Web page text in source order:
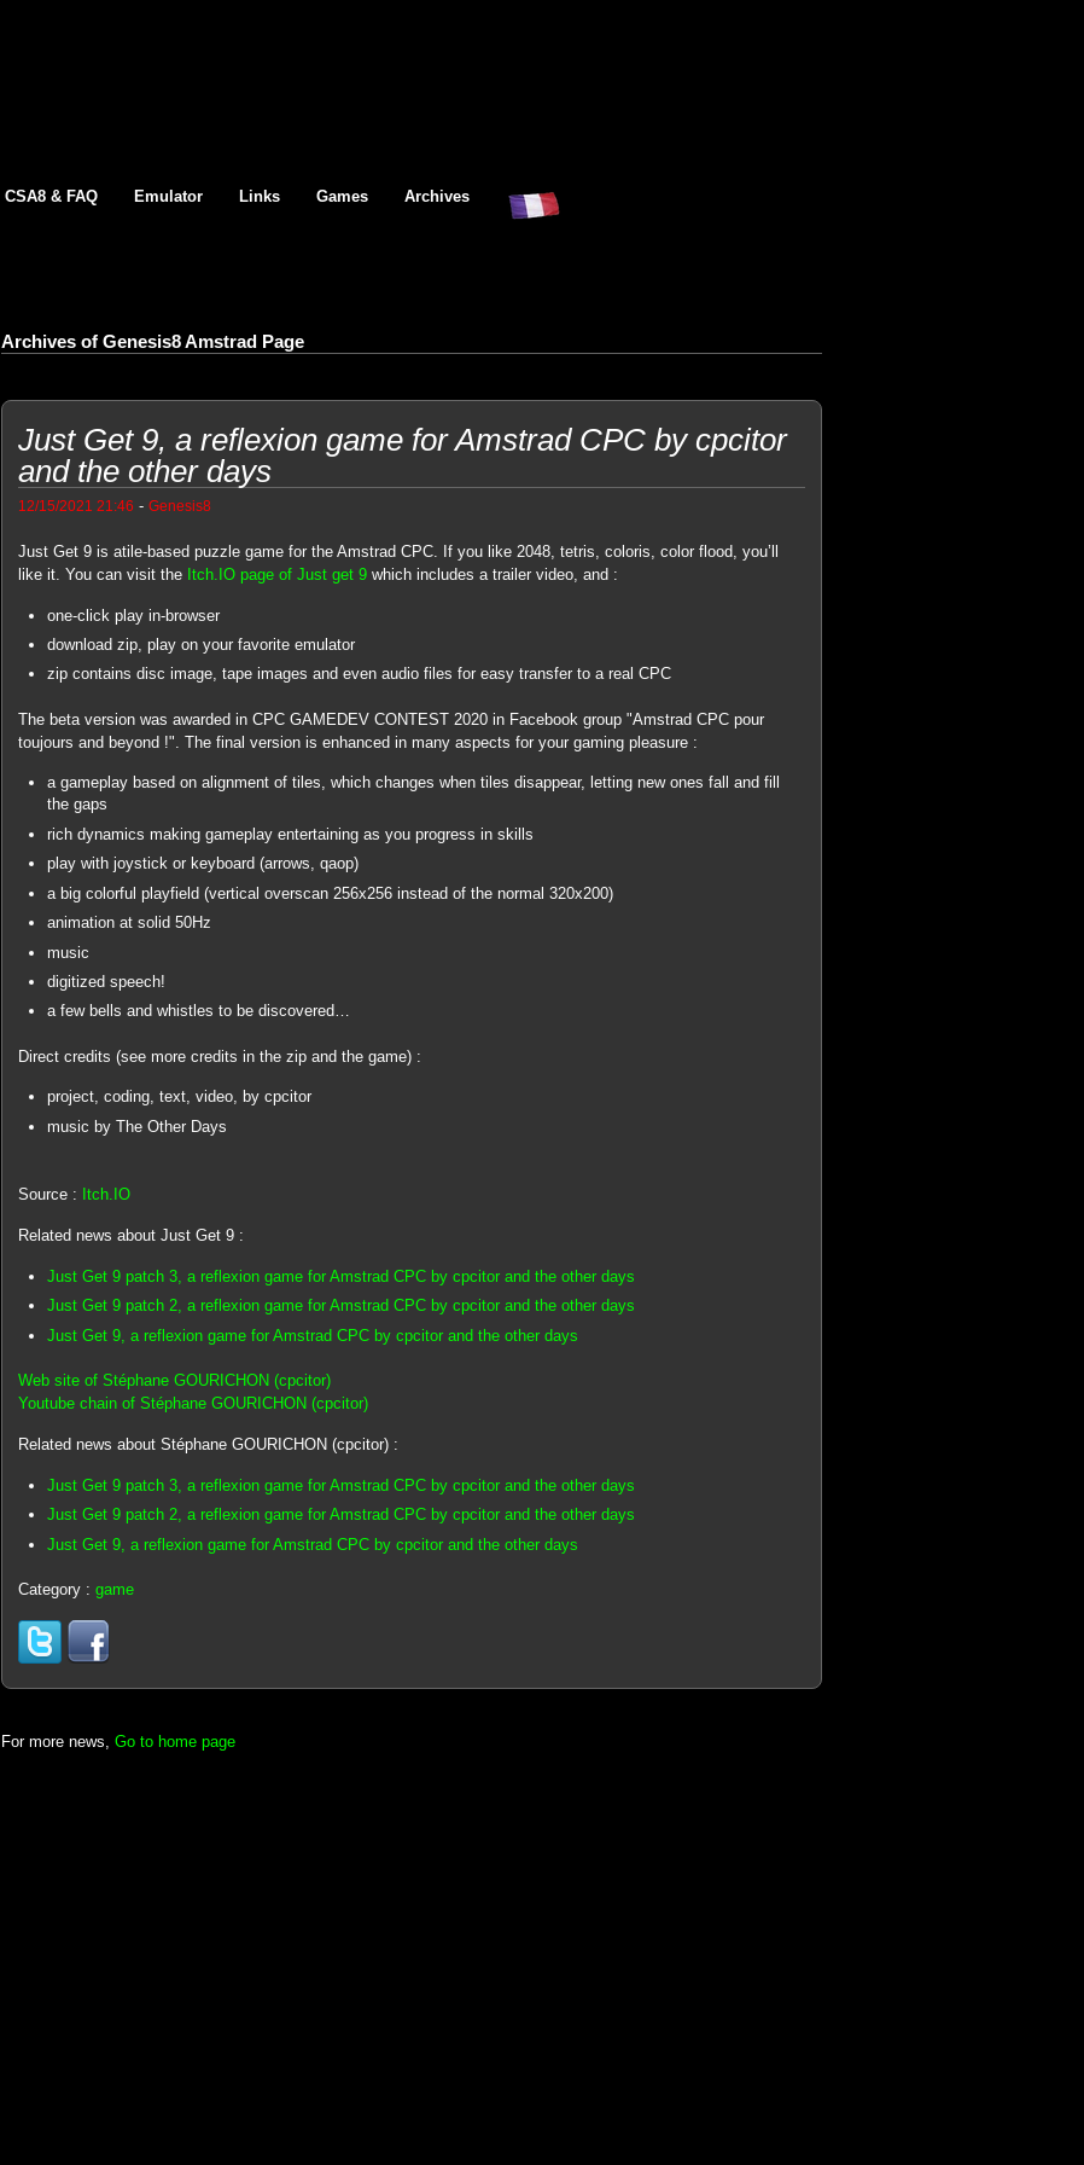
CSA8 & FAQ Emulator Links Games Archives
Archives of Genesis8 Amstrad Page
Just Get 9, a reflexion game for Amstrad CPC by cpcitor
and the other days
12/15/2021 21:46 - Genesis8
Just Get 9 is atile-based puzzle game for the Amstrad CPC. If you like 2048, tetris, coloris, color flood, you’ll
like it. You can visit the Itch.IO page of Just get 9which includes a trailer video, and :
one-click play in-browser
download zip, play on your favorite emulator
zip contains disc image, tape images and even audio files for easy transfer to a real CPC
The beta version was awarded in CPC GAMEDEV CONTEST 2020 in Facebook group "Amstrad CPC pour
toujours and beyond !". The final version is enhanced in many aspects for your gaming pleasure :
a gameplay based on alignment of tiles, which changes when tiles disappear, letting new ones fall and fill
the gaps
rich dynamics making gameplay entertaining as you progress in skills
play with joystick or keyboard (arrows, qaop)
a big colorful playfield (vertical overscan 256x256 instead of the normal 320x200)
animation at solid 50Hz
music
digitized speech!
a few bells and whistles to be discovered…
Direct credits (see more credits in the zip and the game) :
project, coding, text, video, by cpcitor
music by The Other Days
Source : Itch.IO
Related news about Just Get 9 :
Just Get 9 patch 3, a reflexion game for Amstrad CPC by cpcitor and the other days
Just Get 9 patch 2, a reflexion game for Amstrad CPC by cpcitor and the other days
Just Get 9, a reflexion game for Amstrad CPC by cpcitor and the other days
Web site of Stéphane GOURICHON (cpcitor)
Youtube chain of Stéphane GOURICHON (cpcitor)
Related news about Stéphane GOURICHON (cpcitor) :
Just Get 9 patch 3, a reflexion game for Amstrad CPC by cpcitor and the other days
Just Get 9 patch 2, a reflexion game for Amstrad CPC by cpcitor and the other days
Just Get 9, a reflexion game for Amstrad CPC by cpcitor and the other days
Category : game
For more news, Go to home page